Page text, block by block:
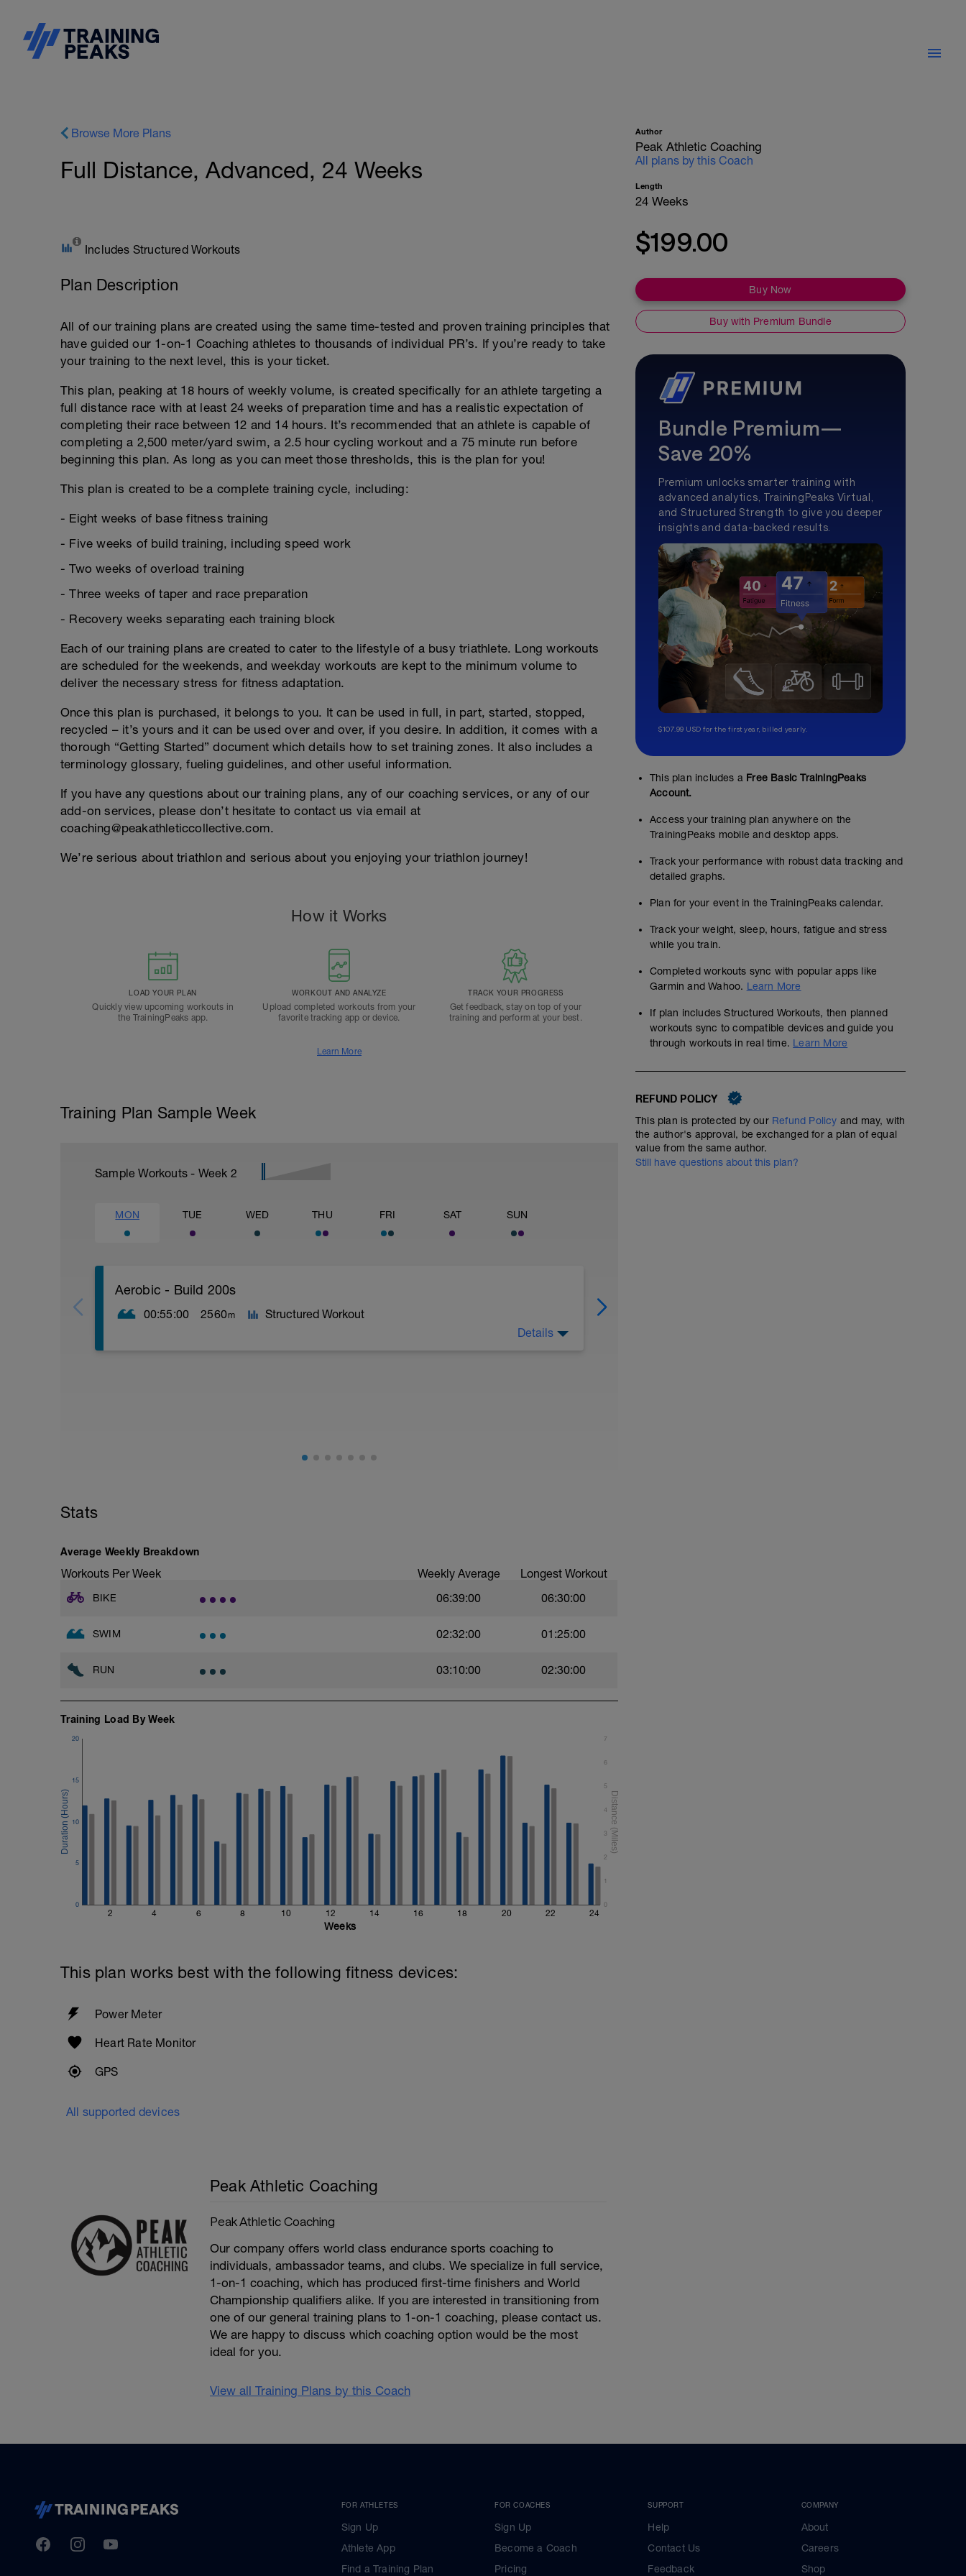
Browse More Plans
Full Distance, Advanced, 24 Weeks
Includes Structured Workouts
Plan Description
All of our training plans are created using the same time-tested and proven training principles that
have guided our 1-on-1 Coaching athletes to thousands of individual PR’s. If you’re ready to take
your training to the next level, this is your ticket.
This plan, peaking at 18 hours of weekly volume, is created specifically for an athlete targeting a
full distance race with at least 24 weeks of preparation time and has a realistic expectation of
completing their race between 12 and 14 hours. It’s recommended that an athlete is capable of
completing a 2,500 meter/yard swim, a 2.5 hour cycling workout and a 75 minute run before
beginning this plan. As long as you can meet those thresholds, this is the plan for you!
This plan is created to be a complete training cycle, including:
- Eight weeks of base fitness training
- Five weeks of build training, including speed work
- Two weeks of overload training
- Three weeks of taper and race preparation
- Recovery weeks separating each training block
Each of our training plans are created to cater to the lifestyle of a busy triathlete. Long workouts
are scheduled for the weekends, and weekday workouts are kept to the minimum volume to
deliver the necessary stress for fitness adaptation.
Once this plan is purchased, it belongs to you. It can be used in full, in part, started, stopped,
recycled – it’s yours and it can be used over and over, if you desire. In addition, it comes with a
thorough “Getting Started” document which details how to set training zones. It also includes a
terminology glossary, fueling guidelines, and other useful information.
If you have any questions about our training plans, any of our coaching services, or any of our
add-on services, please don’t hesitate to contact us via email at
coaching@peakathleticcollective.com.
We’re serious about triathlon and serious about you enjoying your triathlon journey!
How it Works
LOAD YOUR PLAN
Quickly view upcoming workouts in
the TrainingPeaks app.
WORKOUT AND ANALYZE
Upload completed workouts from your
favorite tracking app or device.
TRACK YOUR PROGRESS
Get feedback, stay on top of your
training and perform at your best.
Learn More
Training Plan Sample Week
Sample Workouts - Week 2
MON TUE WED THU FRI SAT SUN
Aerobic - Build 200s
00:55:00 2560m Structured Workout
SWIM PACES
Zn1: TT pace + 10sec per 100yd
Best Sustainable Effort (BSE): Best average you can hold for entire set
Details
Stats
Average Weekly Breakdown
Workouts Per Week Weekly Average Longest Workout
BIKE 06:39:00 06:30:00
SWIM 02:32:00 01:25:00
RUN 03:10:00 02:30:00
Training Load By Week
2 4 6 8 10 12 14 16 18 20 22 24
0
5
10
15
20
0
1
2
3
4
5
6
7
Weeks
This plan works best with the following fitness devices:
Power Meter
Heart Rate Monitor
GPS
All supported devices
Peak Athletic Coaching
Peak Athletic Coaching
Our company offers world class endurance sports coaching to
individuals, ambassador teams, and clubs. We specialize in full service,
1-on-1 coaching, which has produced first-time finishers and World
Championship qualifiers alike. If you are interested in transitioning from
one of our general training plans to 1-on-1 coaching, please contact us.
We are happy to discuss which coaching option would be the most
ideal for you.
View all Training Plans by this Coach
Author
Peak Athletic Coaching
All plans by this Coach
Length
24 Weeks
$199.00
Buy Now
Buy with Premium Bundle
Bundle Premium—
Save 20%
Premium unlocks smarter training with
advanced analytics, TrainingPeaks Virtual,
and Structured Strength to give you deeper
insights and data-backed results.
$107.99 USD for the first year, billed yearly.
This plan includes a Free Basic TrainingPeaks
Account.
Access your training plan anywhere on the
TrainingPeaks mobile and desktop apps.
Track your performance with robust data tracking and
detailed graphs.
Plan for your event in the TrainingPeaks calendar.
Track your weight, sleep, hours, fatigue and stress
while you train.
Completed workouts sync with popular apps like
Garmin and Wahoo. Learn More
If plan includes Structured Workouts, then planned
workouts sync to compatible devices and guide you
through workouts in real time. Learn More
REFUND POLICY
This plan is protected by our Refund Policy and may, with
the author's approval, be exchanged for a plan of equal
value from the same author.
Still have questions about this plan?
TrainingPeaks
FacebookInstagramYoutube
FOR ATHLETES
Sign Up
Athlete App
Find a Training Plan
FOR COACHES
Sign Up
Become a Coach
Pricing
SUPPORT
Help
Contact Us
Feedback
COMPANY
About
Careers
Shop